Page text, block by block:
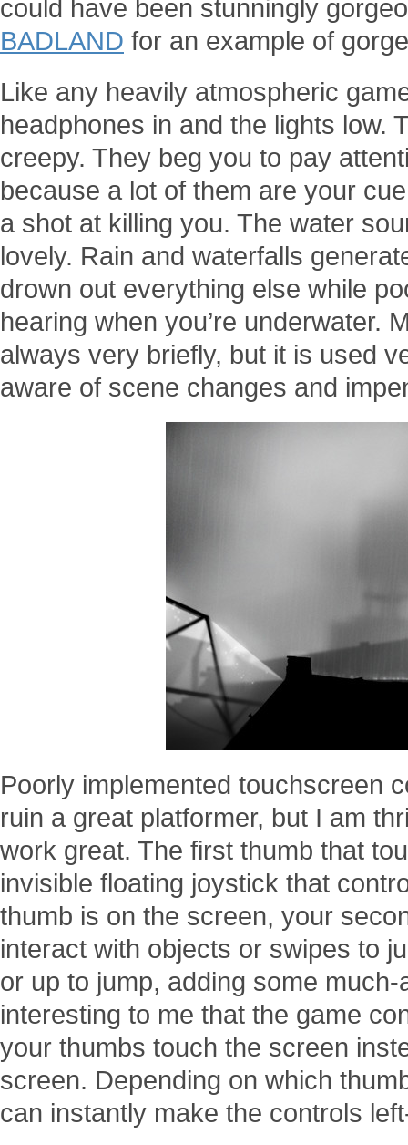
could have been stunningly
BADLAND for an example of
Like any heavily atmospheric
headphones in and the lights low.
creepy. They beg you to pay
because a lot of them are your
a shot at killing you. The water
lovely. Rain and waterfalls
drown out everything else while
hearing when you’re underwater.
always very briefly, but it is used
aware of scene changes and
Poorly implemented touchscreen
ruin a great platformer, but I am
work great. The first thumb that
invisible floating joystick that
thumb is on the screen, your
interact with objects or swipes to
or up to jump, adding some
interesting to me that the game
your thumbs touch the screen
screen. Depending on which
can instantly make the controls